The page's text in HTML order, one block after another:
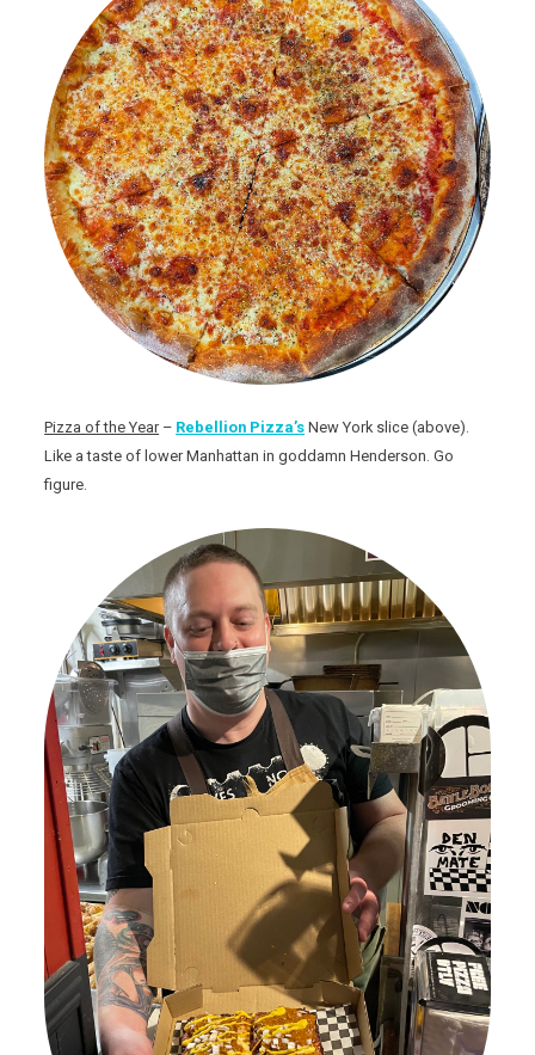
Pizza of the Year – Rebellion Pizza’s New York slice (above).
Like a taste of lower Manhattan in goddamn Henderson. Go
figure.